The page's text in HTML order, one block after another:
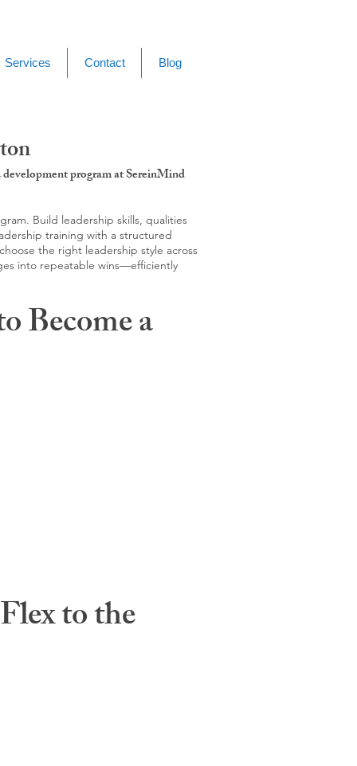
Services Contact Blog
program at SereinMind
Build leadership skills, qualities
training with a structured
the right leadership style across
into repeatable wins—efficiently
Become a
to the